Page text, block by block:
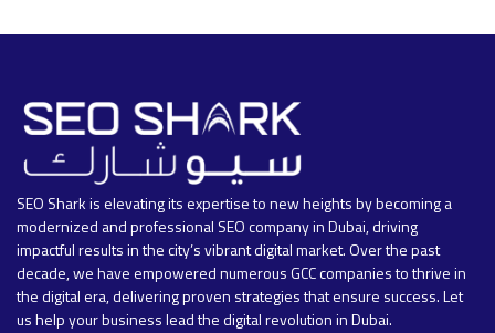
SEO Shark is elevating its expertise to new heights by becoming a
modernized and professional SEO company in Dubai, driving
impactful results in the city’s vibrant digital market. Over the past
decade, we have empowered numerous GCC companies to thrive in
the digital era, delivering proven strategies that ensure success. Let
us help your business lead the digital revolution in Dubai.